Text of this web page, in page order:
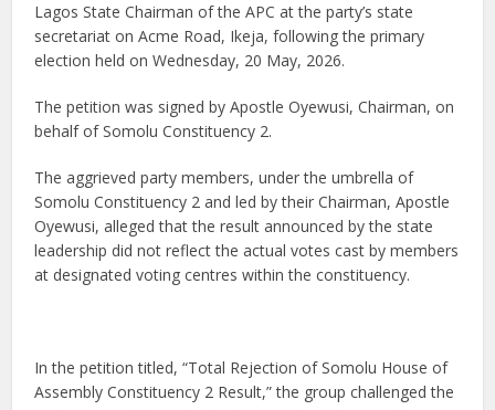
Lagos State Chairman of the APC at the party’s state
secretariat on Acme Road, Ikeja, following the primary
election held on Wednesday, 20 May, 2026.
The petition was signed by Apostle Oyewusi, Chairman, on
behalf of Somolu Constituency 2.
The aggrieved party members, under the umbrella of
Somolu Constituency 2 and led by their Chairman, Apostle
Oyewusi, alleged that the result announced by the state
leadership did not reflect the actual votes cast by members
at designated voting centres within the constituency.
In the petition titled, “Total Rejection of Somolu House of
Assembly Constituency 2 Result,” the group challenged the